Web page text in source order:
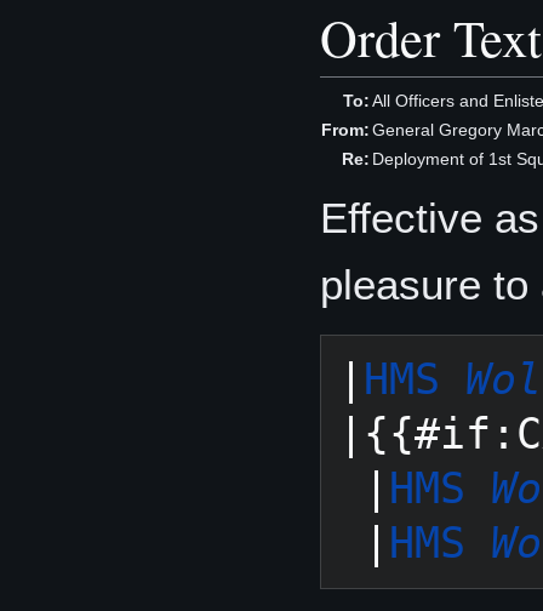
Order Text
To:All Officers and
From:General Gregory
Re: Deployment of 1st
Effective
pleasure
HMS
HMS
HMS